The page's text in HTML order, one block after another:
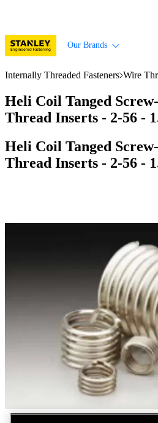
Our Brands
Internally Threaded Fasteners Wire
Heli Coil Tanged
Thread Inserts - 2-56 -
Heli Coil Tanged
Thread Inserts - 2-56 -